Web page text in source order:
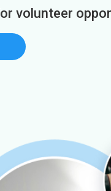
volunteer